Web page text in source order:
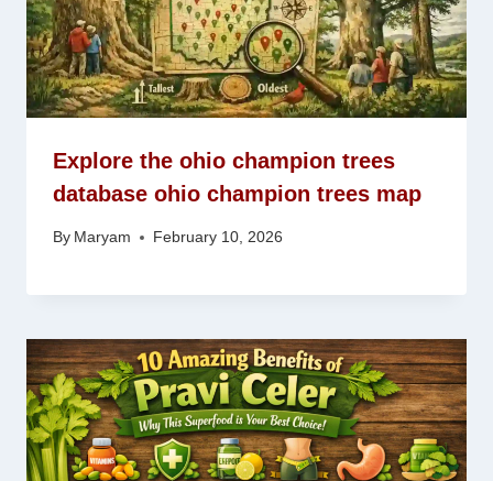
Explore the ohio champion trees
database ohio champion trees map
By Maryam February 10, 2026